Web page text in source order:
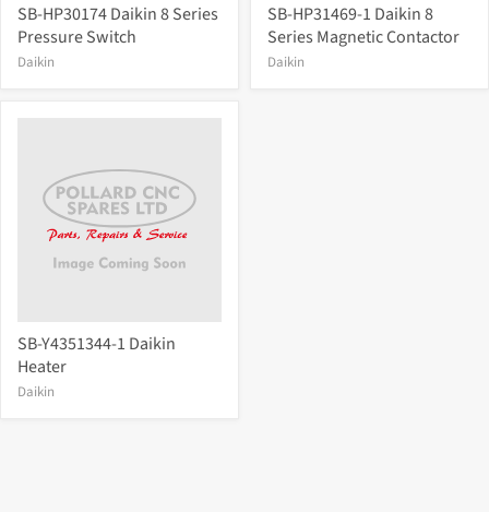
SB-HP30174 Daikin 8 Series
Pressure Switch
Daikin
SB-HP31469-1 Daikin 8
Series Magnetic Contactor
Daikin
SB-Y4351344-1 Daikin
Heater
Daikin